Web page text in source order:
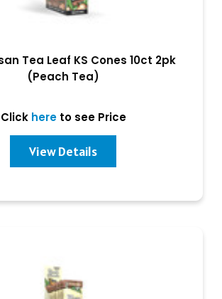
Tea Leaf KS Cones 10ct 2pk
(Peach Tea)
Click hereto see Price
View Details